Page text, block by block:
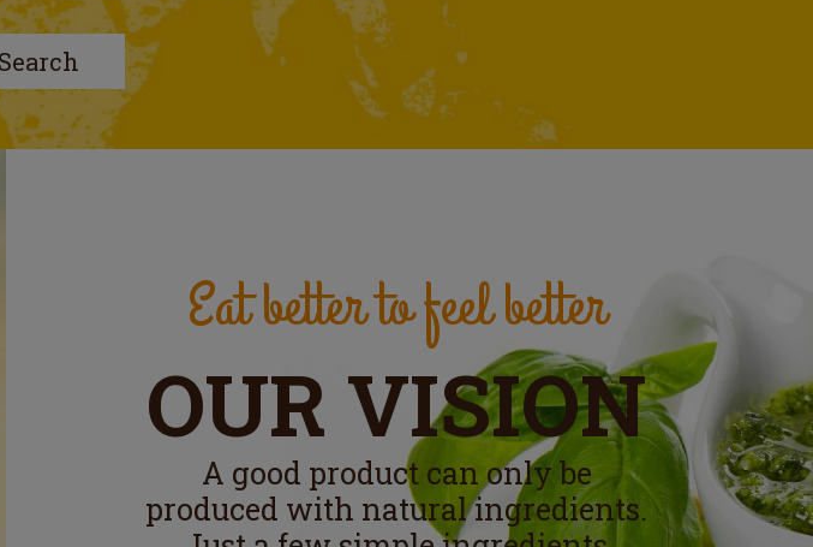
Eat better to feel better
OUR VISION
A good product can only be
produced with natural ingredients.